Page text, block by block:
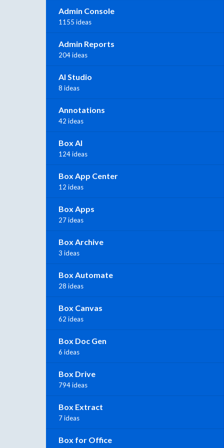
Admin Console
1155 ideas
Admin Reports
204 ideas
AI Studio
8 ideas
Annotations
42 ideas
Box AI
124 ideas
Box App Center
12 ideas
Box Apps
27 ideas
Box Archive
3 ideas
Box Automate
28 ideas
Box Canvas
62 ideas
Box Doc Gen
6 ideas
Box Drive
794 ideas
Box Extract
7 ideas
Box for Office